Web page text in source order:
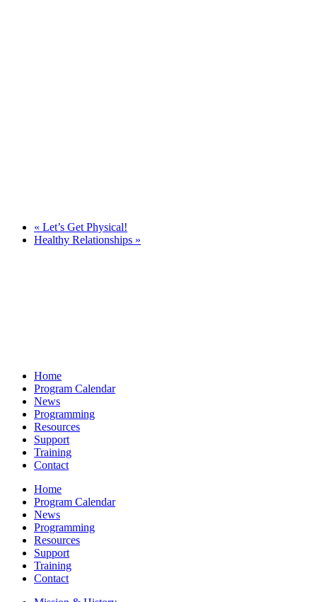
« Let’s Get Physical!
Healthy Relationships »
Home
Program Calendar
News
Programming
Resources
Support
Training
Contact
Home
Program Calendar
News
Programming
Resources
Support
Training
Contact